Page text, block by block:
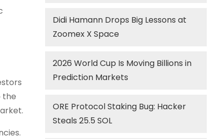
the
Didi Hamann Drops Big Lessons at
Zoomex X Space
2026 World Cup Is Moving Billions in
Prediction Markets
ORE Protocol Staking Bug: Hacker
Steals 25.5 SOL